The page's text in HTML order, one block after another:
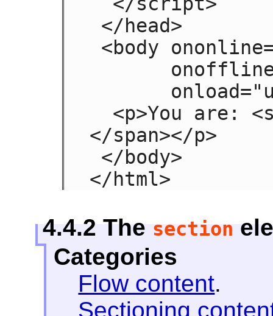
</span></p>
</html>
4.4.2 The section
Categories
Flow content.
Sectioning